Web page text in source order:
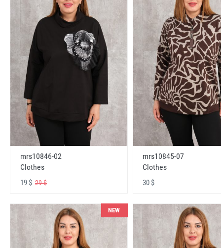
mrs10846-02
Clothes
19 $ 29 $
mrs10845-07
Clothes
30 $
NEW